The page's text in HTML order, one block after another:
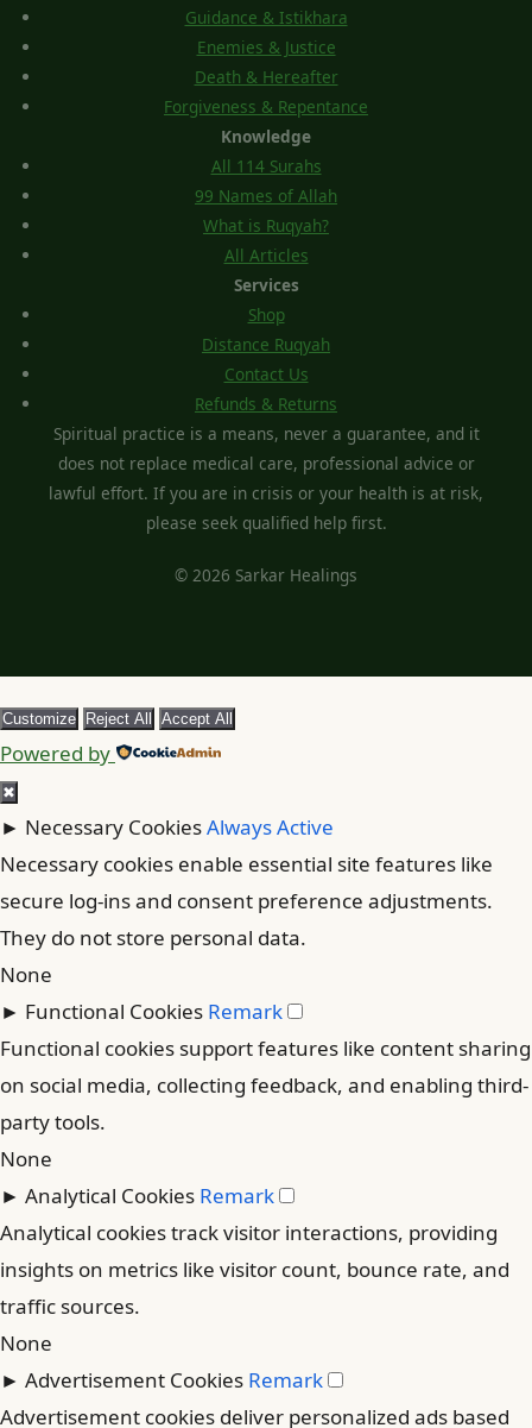
Guidance & Istikhara
Enemies & Justice
Death & Hereafter
Forgiveness & Repentance
Knowledge
All 114 Surahs
99 Names of Allah
What is Ruqyah?
All Articles
Services
Shop
Distance Ruqyah
Contact Us
Refunds & Returns
Spiritual practice is a means, never a guarantee, and it
does not replace medical care, professional advice or
lawful effort. If you are in crisis or your health is at risk,
please seek qualified help first.
© 2026 Sarkar Healings
Customize Reject All Accept All
Powered by
✖
► Necessary CookiesAlways Active
Necessary cookies enable essential site features like
secure log-ins and consent preference adjustments.
They do not store personal data.
None
► Functional Cookies Remark
Functional cookies support features like content sharing
on social media, collecting feedback, and enabling third-
party tools.
None
► Analytical Cookies Remark
Analytical cookies track visitor interactions, providing
insights on metrics like visitor count, bounce rate, and
traffic sources.
None
► Advertisement Cookies Remark
Advertisement cookies deliver personalized ads based